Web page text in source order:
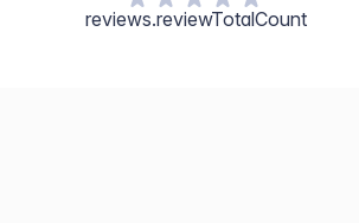
reviews.reviewTotalCount